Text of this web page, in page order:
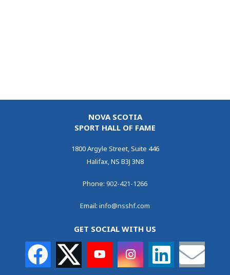
NOVA SCOTIA
SPORT HALL OF FAME
1800 Argyle Street, Suite 446
Halifax, NS B3J 3N8
Phone: 902-421-1266
Email: info@nsshf.com
GET SOCIAL WITH US